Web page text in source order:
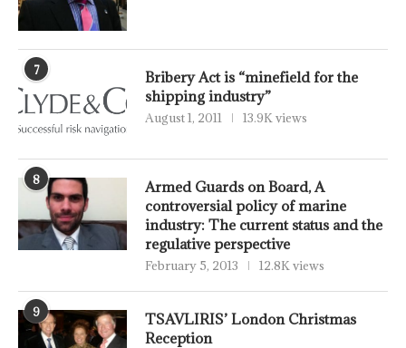
7
Bribery Act is “minefield for the
shipping industry”
August 1, 2011 13.9K views
8
Armed Guards on Board, A
controversial policy of marine
industry: The current status and the
regulative perspective
February 5, 2013 12.8K views
9
TSAVLIRIS’ London Christmas
Reception